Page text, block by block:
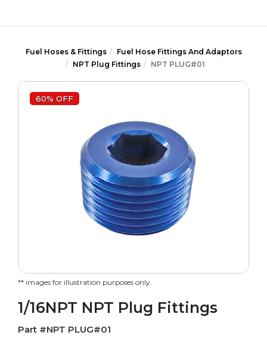
Fuel Hoses & Fittings
Fuel Hose Fittings And Adaptors
NPT Plug Fittings
NPT PLUG#01
60% OFF
** images for illustration purposes only.
1/16NPT NPT Plug Fittings
Part #NPT PLUG#01